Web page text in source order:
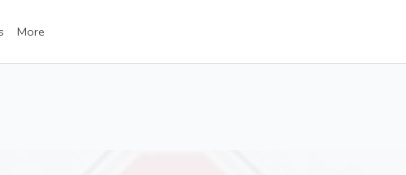
More